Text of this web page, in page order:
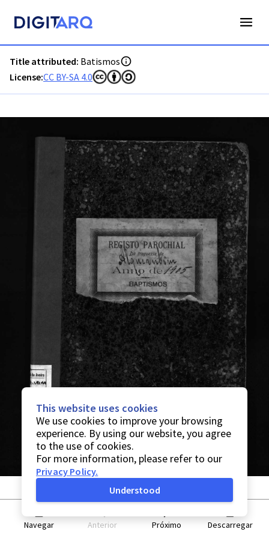
Title attributed: Batismos
License:CC BY-SA 4.0
Navegar Anterior Próximo Descarregar
This website uses cookies
We use cookies to improve your browsing
experience. By using our website, you agree
to the use of cookies.
For more information, please refer to our
Privacy Policy.
Understood